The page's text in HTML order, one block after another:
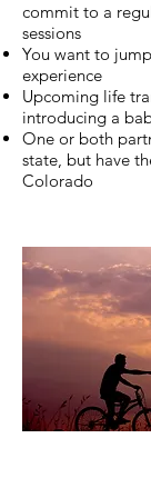
commit to a
sessions
You want to
experience
Upcoming life
introducing a
One or both
state, but have
Colorado